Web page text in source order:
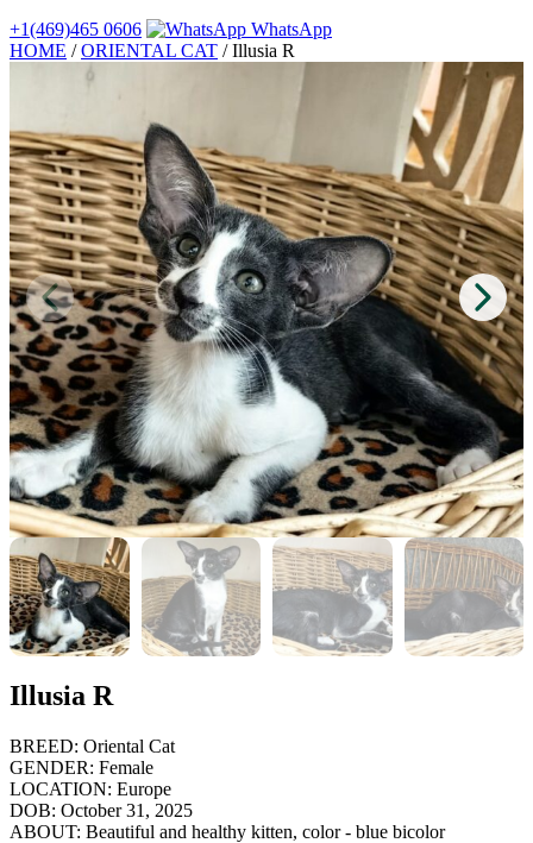
+1(469)465 0606
WhatsApp
HOME /ORIENTAL CAT /Illusia R
Illusia R
BREED: Oriental Cat
GENDER: Female
LOCATION: Europe
DOB: October 31, 2025
ABOUT: Beautiful and healthy kitten, color - blue bicolor